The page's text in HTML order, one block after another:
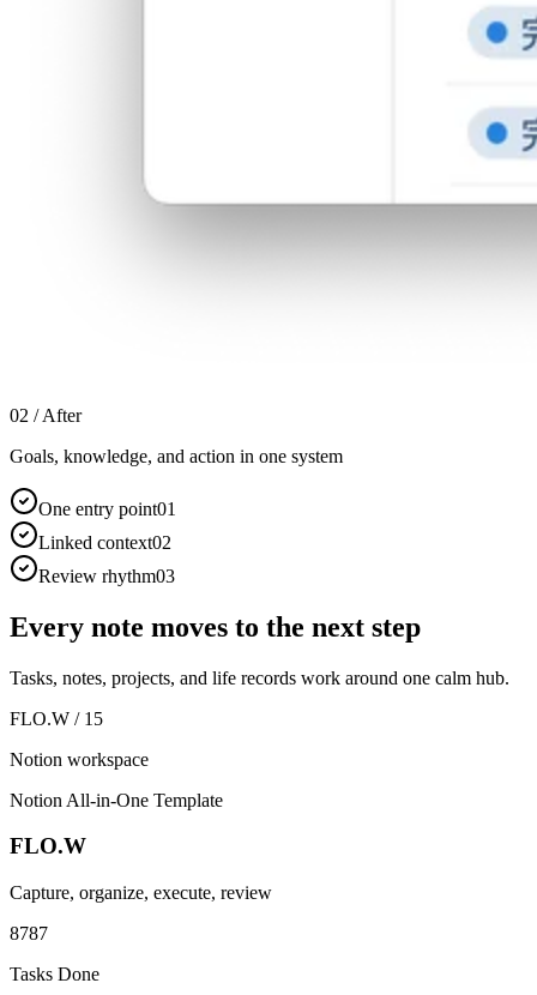
02 /After
Goals, knowledge, and action in one system
One entry point01
Linked context02
Review rhythm03
Every note moves to the next step
Tasks, notes, projects, and life records work around one calm hub.
FLO.W / 15
Notion workspace
Notion All-in-One Template
FLO.W
Capture, organize, execute, review
8787
Tasks Done